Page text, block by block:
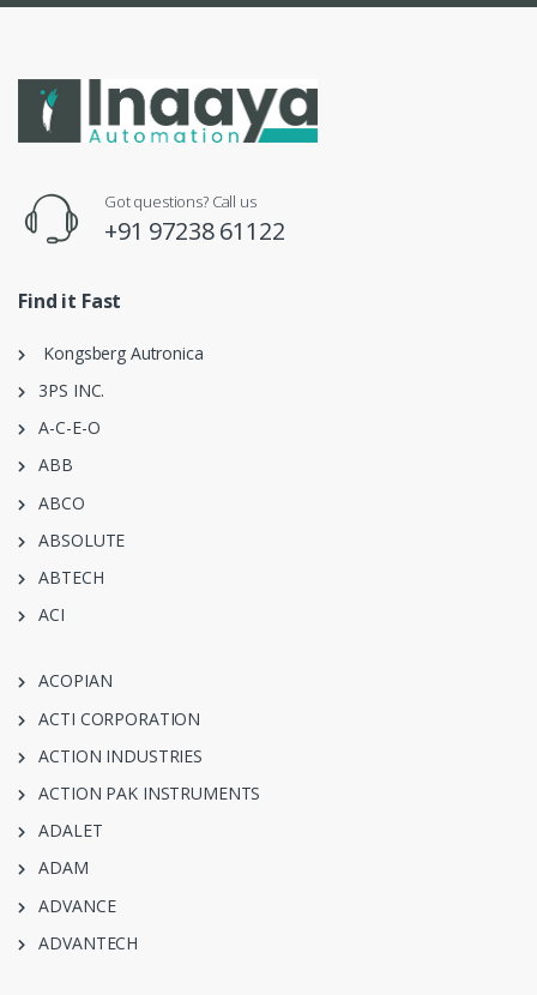
Got questions? Call us
+91 97238 61122
Find it Fast
Kongsberg Autronica
3PS INC.
A-C-E-O
ABB
ABCO
ABSOLUTE
ABTECH
ACI
ACOPIAN
ACTI CORPORATION
ACTION INDUSTRIES
ACTION PAK INSTRUMENTS
ADALET
ADAM
ADVANCE
ADVANTECH